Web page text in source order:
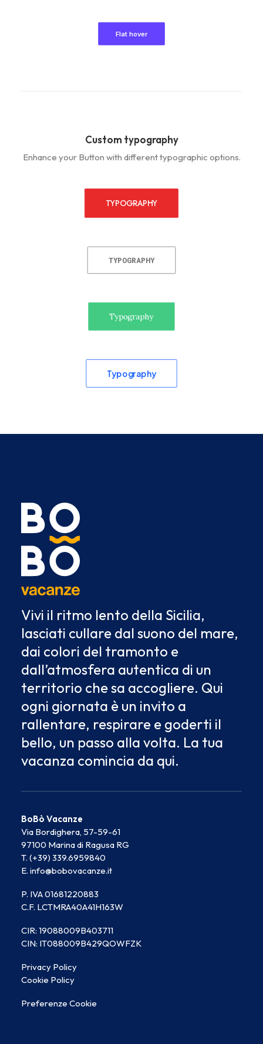
Flat hover
Custom typography
Enhance your Button with different typographic options.
TYPOGRAPHY
TYPOGRAPHY
Typography
Typography
Vivi il ritmo lento della Sicilia,
lasciati cullare dal suono del mare,
dai colori del tramonto e
dall’atmosfera autentica di un
territorio che sa accogliere. Qui
ogni giornata è un invito a
rallentare, respirare e goderti il
bello, un passo alla volta. La tua
vacanza comincia da qui.
BoBò Vacanze
Via Bordighera, 57-59-61
97100 Marina di Ragusa RG
T. (+39) 339.6959840
E. info@bobovacanze.it
P. IVA 01681220883
C.F. LCTMRA40A41H163W
CIR: 19088009B403711
CIN: IT088009B429QOWFZK
Privacy Policy
Cookie Policy
Preferenze Cookie